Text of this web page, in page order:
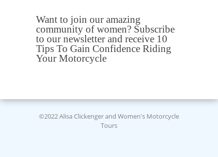
Want to join our amazing
community of women? Subscribe
to our newsletter and receive 10
Tips To Gain Confidence Riding
Your Motorcycle
©2022 Alisa Clickenger and Women's Motorcycle
Tours